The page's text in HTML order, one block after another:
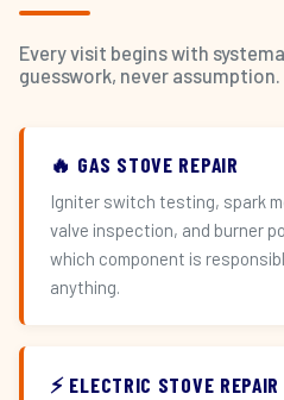
Every visit begins with
guesswork, never assumption.
🔥 GAS STOVE REPAIR
Igniter switch testing, spark
valve inspection, and burner
which component is
anything.
⚡ ELECTRIC STOVE REPAIR